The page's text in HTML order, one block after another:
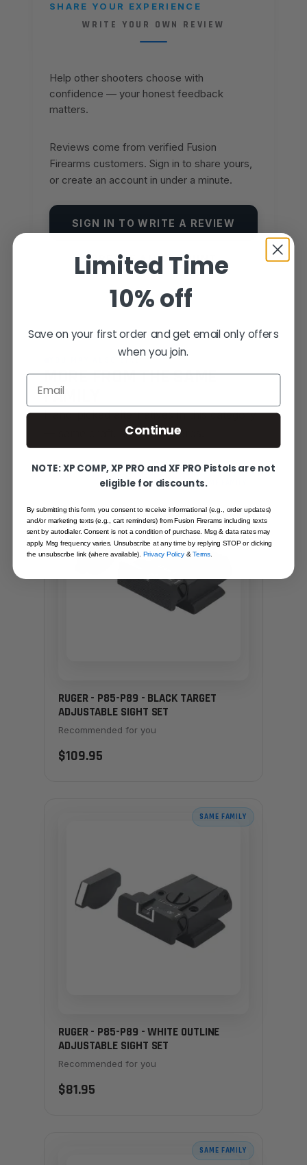
SHARE YOUR EXPERIENCE
WRITE YOUR OWN REVIEW
Help other shooters choose with
confidence — your honest feedback
matters.
Reviews come from verified Fusion
Firearms customers. Sign in to share yours,
or create an account in under a minute.
SIGN IN TO WRITE A REVIEW
CREATE AN ACCOUNT
MORE FROM THE SAME
FAMILY
Hand-picked alternatives in this category
— same craft, same standards.
SAME FAMILY
RUGER - P85-P89 - BLACK TARGET
ADJUSTABLE SIGHT SET
Recommended for you
$109.95
SAME FAMILY
RUGER - P85-P89 - WHITE OUTLINE
ADJUSTABLE SIGHT SET
Recommended for you
$81.95
SAME FAMILY
Limited Time
10% off
Save on your first order and get email only offers
when you join.
Email
Continue
NOTE: XP COMP, XP PRO and XF PRO Pistols are not
eligible for discounts.
By submitting this form, you consent to receive informational (e.g., order updates)
and/or marketing texts (e.g., cart reminders) from Fusion Firerams including texts
sent by autodialer. Consent is not a condition of purchase. Msg & data rates may
apply. Msg frequency varies. Unsubscribe at any time by replying STOP or clicking
the unsubscribe link (where available).Privacy Policy&Terms.